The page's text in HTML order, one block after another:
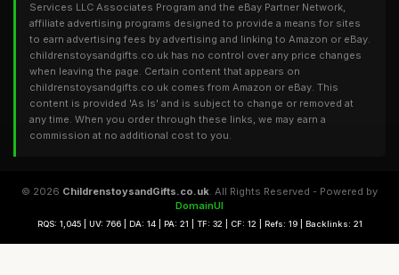
Services LLC Associates Program and the eBay Partner Network,
affiliate advertising programs designed to provide a means for sites
to earn advertising fees by advertising and linking to Amazon or eBay.
childrenstoysandgifts.co.uk has no control over any price changes
when leaving the page. Certain content that appears on
childrenstoysandgifts.co.uk comes from Amazon or eBay. This
content is provided 'As Is' and is subject to change or removed at
any time. When you order through these links, we may earn a
commission at no additional cost to you.
© 2026 ChildrenstoysandGifts.co.uk. All Rights Reserved - Powered by
DomainUI
RQS: 1,045 | UV: 766 | DA: 14 | PA: 21 | TF: 32 | CF: 12 | Refs: 19 | Backlinks: 21